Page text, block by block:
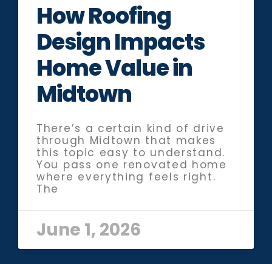
How Roofing
Design Impacts
Home Value in
Midtown
There’s a certain kind of drive
through Midtown that makes
this topic easy to understand.
You pass one renovated home
where everything feels right.
The
June 1, 2026